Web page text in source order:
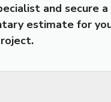
and secure a
estimate for